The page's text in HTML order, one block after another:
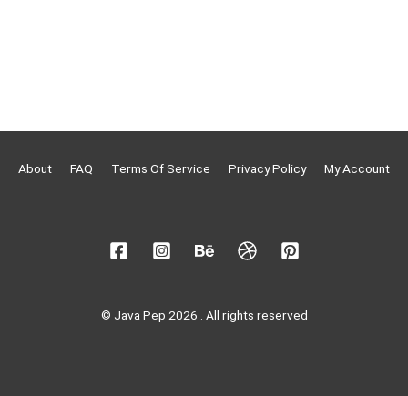
About FAQ Terms Of Service Privacy Policy My Account
© Java Pep 2026 . All rights reserved